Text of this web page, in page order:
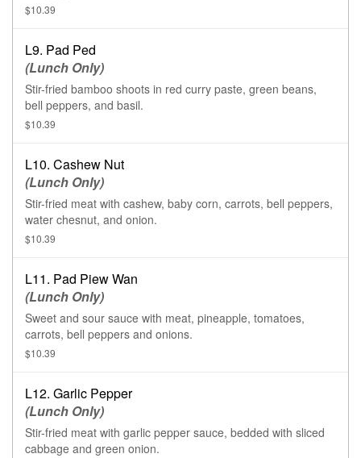
$10.39
L9. Pad Ped
(Lunch Only)
Stir-fried bamboo shoots in red curry paste, green beans,
bell peppers, and basil.
$10.39
L10. Cashew Nut
(Lunch Only)
Stir-fried meat with cashew, baby corn, carrots, bell peppers,
water chesnut, and onion.
$10.39
L11. Pad Piew Wan
(Lunch Only)
Sweet and sour sauce with meat, pineapple, tomatoes,
carrots, bell peppers and onions.
$10.39
L12. Garlic Pepper
(Lunch Only)
Stir-fried meat with garlic pepper sauce, bedded with sliced
cabbage and green onion.